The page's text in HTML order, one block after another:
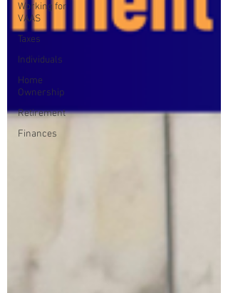
Working for
VAAS
Taxes
Individuals
Home
Ownership
Retirement
Finances